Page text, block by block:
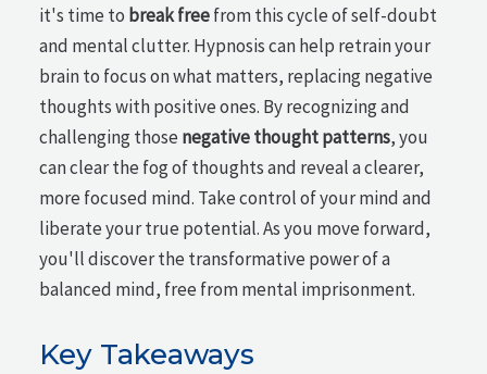
it's time to break freefrom this cycle of self-doubt
and mental clutter. Hypnosis can help retrain your
brain to focus on what matters, replacing negative
thoughts with positive ones. By recognizing and
challenging those negative thought patterns, you
can clear the fog of thoughts and reveal a clearer,
more focused mind. Take control of your mind and
liberate your true potential. As you move forward,
you'll discover the transformative power of a
balanced mind, free from mental imprisonment.
Key Takeaways